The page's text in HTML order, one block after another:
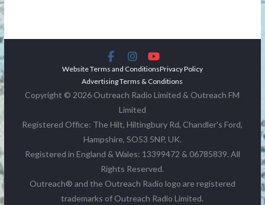
Website Terms and ConditionsPrivacy Policy
Advertising Terms & Conditions
Copyright © 2026 Outreach Radio Limited & Outreach FM
Limited
Registered Office: The Hilt, Hiltingbury Rd, Chandler's Ford,
Hampshire, SO53 5NP, UK.
Registered in England & Wales: 13399472 & 06785839. All
Rights Reserved.
Outreach® and the Outreach Radio logo are registered
trademarks of Outreach Radio Limited.